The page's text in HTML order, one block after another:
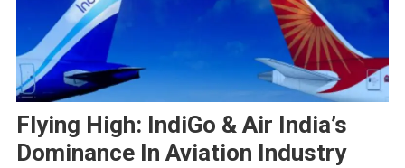
Flying High: IndiGo & Air India’s
Dominance In Aviation Industry